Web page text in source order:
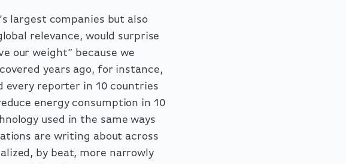
largest companies but also
relevance, would surprise
our weight” because we
years ago, for instance,
every reporter in 10 countries
energy consumption in 10
used in the same ways
are writing about across
by beat, more narrowly